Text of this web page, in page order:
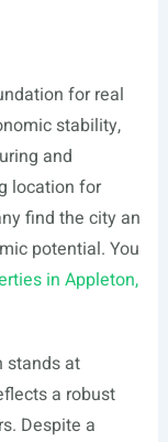
for real
stability,
and
location for
find the city an
potential. You
in Appleton,
stands at
a robust
Despite a